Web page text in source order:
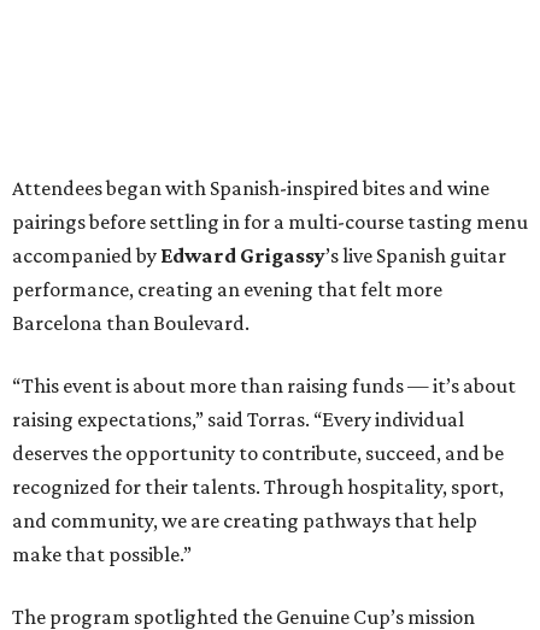
Attendees began with Spanish-inspired bites and wine
pairings before settling in for a multi-course tasting menu
accompanied by Edward Grigassy’s live Spanish guitar
performance, creating an evening that felt more
Barcelona than Boulevard.
“This event is about more than raising funds — it’s about
raising expectations,” said Torras. “Every individual
deserves the opportunity to contribute, succeed, and be
recognized for their talents. Through hospitality, sport,
and community, we are creating pathways that help
make that possible.”
The program spotlighted the Genuine Cup’s mission